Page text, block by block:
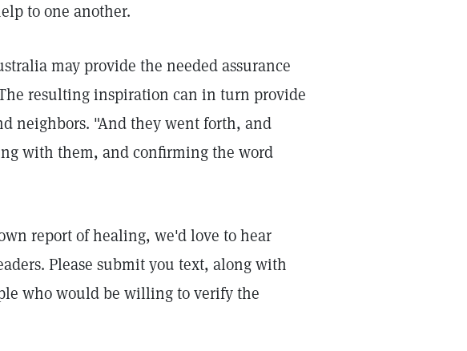
to one another.
may provide the needed assurance
resulting inspiration can in turn provide
neighbors. "And they went forth, and
with them, and confirming the word
report of healing, we'd love to hear
Please submit you text, along with
who would be willing to verify the